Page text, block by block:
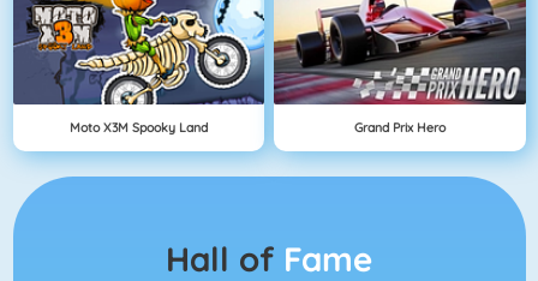
Moto X3M Spooky Land Grand Prix Hero
Hall of Fame